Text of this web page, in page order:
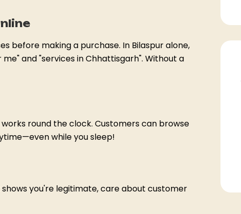
before making a purchase. In Bilaspur alone,
and "services in Chhattisgarh". Without a
round the clock. Customers can browse
while you sleep!
you're legitimate, care about customer